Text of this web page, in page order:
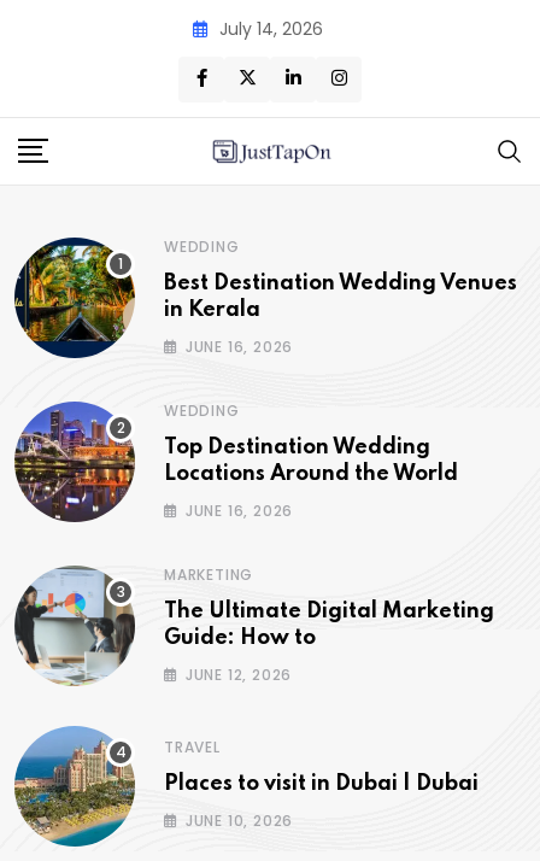
July 14, 2026
WEDDING
Best Destination Wedding Venues
in Kerala
JUNE 16, 2026
WEDDING
Top Destination Wedding
Locations Around the World
JUNE 16, 2026
MARKETING
The Ultimate Digital Marketing
Guide: How to
JUNE 12, 2026
TRAVEL
Places to visit in Dubai | Dubai
JUNE 10, 2026